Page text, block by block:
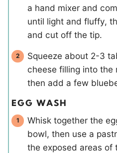
a hand mixer and
until light and fluffy,
and cut off the tip.
Squeeze about 2-3
cheese filling into
then add a few
EGG WASH
Whisk together the
bowl, then use a
the exposed areas of